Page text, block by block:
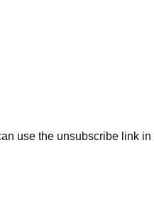
use the unsubscribe link